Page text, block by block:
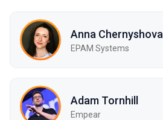
Anna Chernyshova
EPAM Systems
Adam Tornhill
Empear